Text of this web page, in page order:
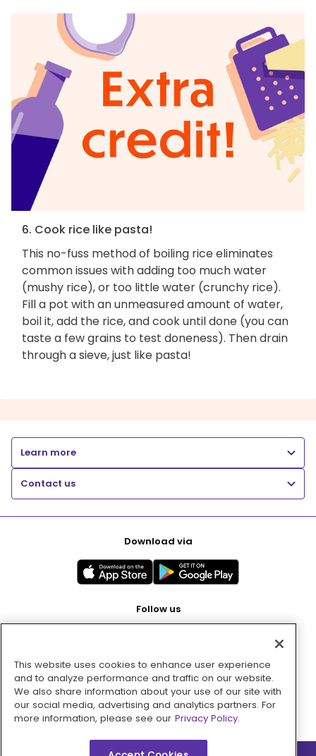
6. Cook rice like pasta!
This no-fuss method of boiling rice eliminates
common issues with adding too much water
(mushy rice), or too little water (crunchy rice).
Fill a pot with an unmeasured amount of water,
boil it, add the rice, and cook until done (you can
taste a few grains to test doneness). Then drain
through a sieve, just like pasta!
Learn more
Contact us
Download via
Follow us
Pay with
This website uses cookies to enhance user experience
and to analyze performance and traffic on our website.
We also share information about your use of our site with
our social media, advertising and analytics partners. For
more information, please see our Privacy Policy.